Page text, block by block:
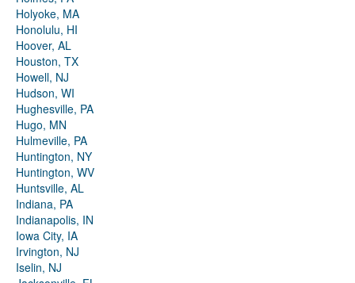
Holyoke, MA
Honolulu, HI
Hoover, AL
Houston, TX
Howell, NJ
Hudson, WI
Hughesville, PA
Hugo, MN
Hulmeville, PA
Huntington, NY
Huntington, WV
Huntsville, AL
Indiana, PA
Indianapolis, IN
Iowa City, IA
Irvington, NJ
Iselin, NJ